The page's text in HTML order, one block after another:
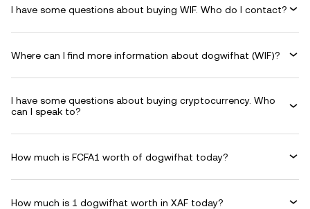
I have some questions about buying WIF. Who do I contact?
Where can I find more information about dogwifhat (WIF)?
I have some questions about buying cryptocurrency. Who
can I speak to?
How much is FCFA1 worth of dogwifhat today?
How much is 1 dogwifhat worth in XAF today?